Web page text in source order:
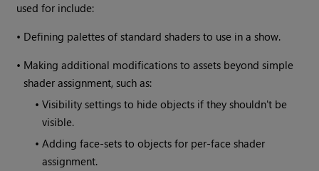
used for include:
• Defining palettes of standard shaders to use in a show.
• Making additional modifications to assets beyond simple
shader assignment, such as:
•Visibility settings to hide objects if they shouldn't be
visible.
•Adding face-sets to objects for per-face shader
assignment.